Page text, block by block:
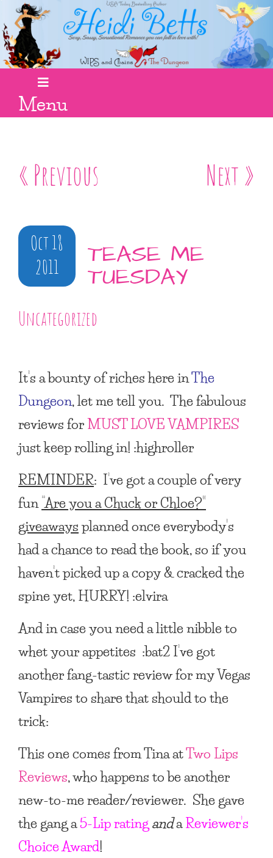
Menu
« Previous Next »
Oct 18
2011
TEASE ME
TUESDAY
Uncategorized
It’s a bounty of riches here inThe
Dungeon, let me tell you. The fabulous
reviews forMUST LOVE VAMPIRES
just keep rolling in! :highroller
REMINDER: I’ve got a couple of very
fun“Are you a Chuck or Chloe?”
giveawaysplanned once everybody’s
had a chance to read the book, so if you
haven’t picked up a copy & cracked the
spine yet, HURRY! :elvira
And in case you need a little nibble to
whet your appetites :bat2 I’ve got
another fang-tastic review for my Vegas
Vampires to share that should to the
trick:
This one comes from Tina atTwo Lips
Reviews, who happens to be another
new-to-me reader/reviewer. She gave
the gang a5-Lip ratingandaReviewer’s
Choice Award!